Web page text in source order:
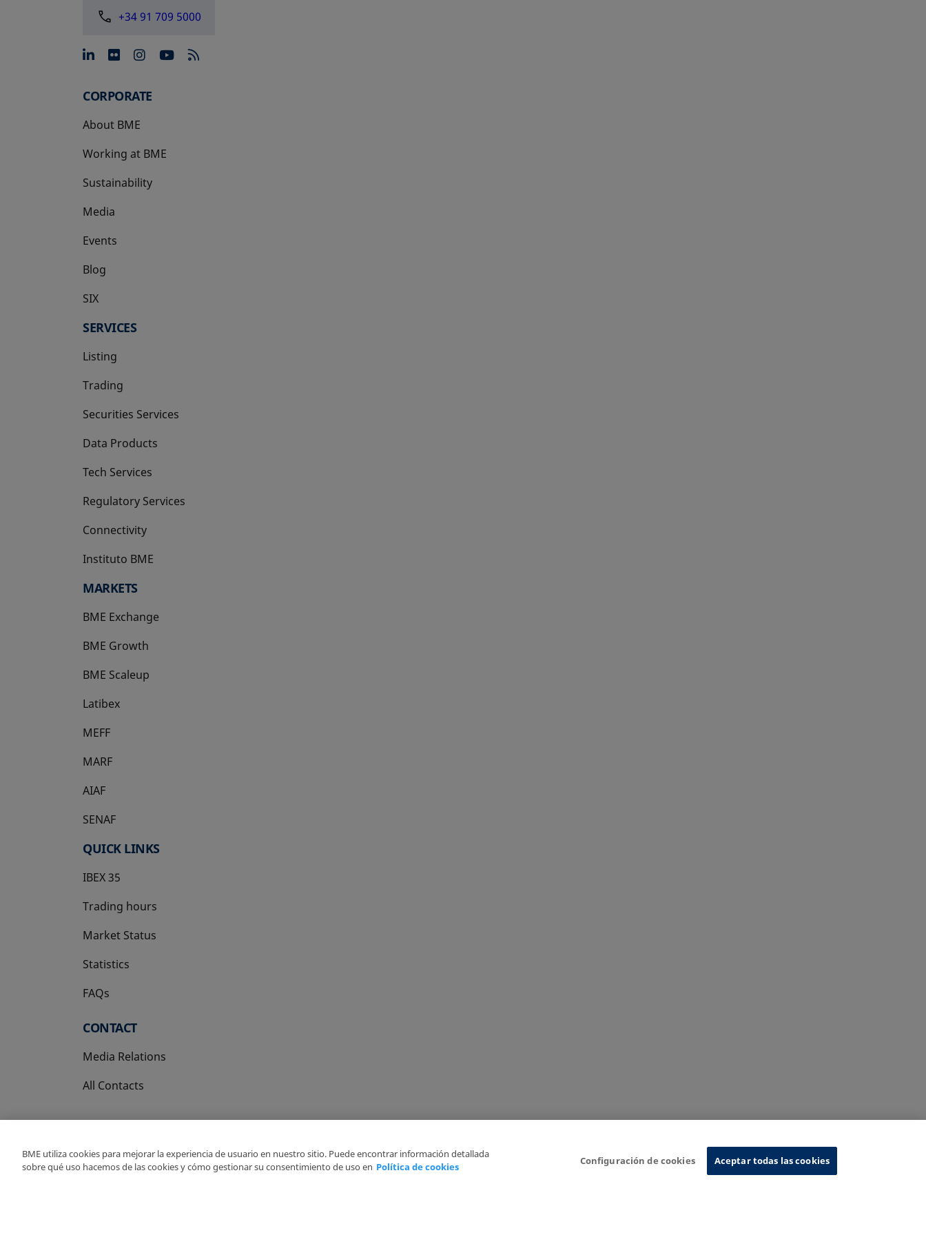
+34 91 709 5000
opens in a new tab
opens in a new tab
opens in a new tab
opens in a new tab
CORPORATE
About BME
Working at BME
Sustainability
Media
Events
Blog
SIX
opens in a new tab
SERVICES
Listing
Trading
Securities Services
Data Products
Tech Services
Regulatory Services
Connectivity
Instituto BME
opens in a new tab
MARKETS
BME Exchange
BME Growth
opens in a new tab
BME Scaleup
opens in a new tab
Latibex
opens in a new tab
MEFF
opens in a new tab
MARF
AIAF
SENAF
QUICK LINKS
IBEX 35
Trading hours
Market Status
Statistics
FAQs
CONTACT
Media Relations
All Contacts
Copyright Ⓒ BME 2026
BME utiliza cookies para mejorar la experiencia de usuario en nuestro sitio. Puede encontrar información detallada
sobre qué uso hacemos de las cookies y cómo gestionar su consentimiento de uso en Política de cookies
Configuración de cookies Aceptar todas las cookies